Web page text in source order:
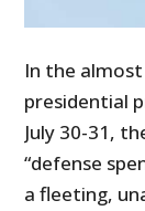
In the
presidential
July 30-31,
“defense
a fleeting,